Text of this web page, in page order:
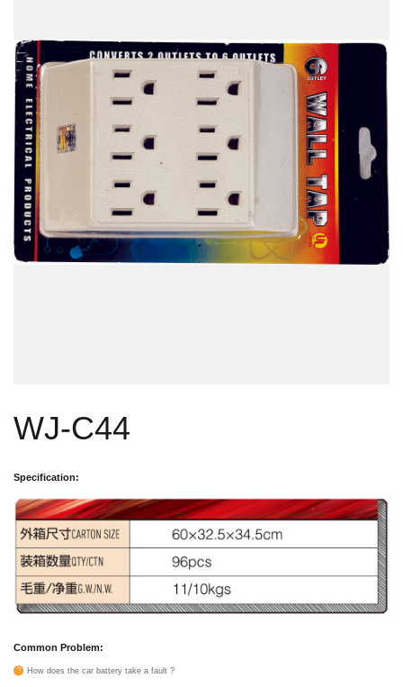
WJ-C44
Specification:
Common Problem:
How does the car battery take a fault ?